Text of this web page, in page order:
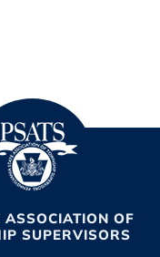
ASSOCIATION OF
SUPERVISORS